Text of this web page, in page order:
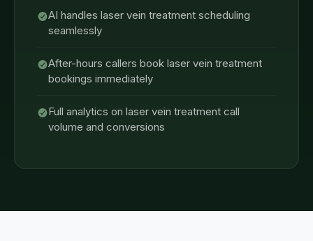
AI handles laser vein treatment scheduling
seamlessly
After-hours callers book laser vein treatment
bookings immediately
Full analytics on laser vein treatment call
volume and conversions